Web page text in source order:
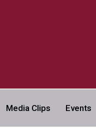
Media Clips Events